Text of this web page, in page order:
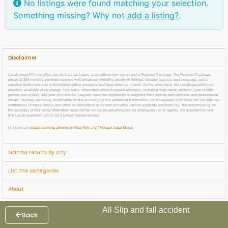
No listings were found matching your selection.
Something missing? Why not add a listing?.
Disclaimer
LocalLawyerNY.com offers two distinct packages: a complimentary option and a Featured Package. The Featured Package,
priced at $69 monthly, provides lawyers with enhanced visibility, priority in listings, broader practice area coverage, and a
standout profile position to boost their online presence and draw potential clients. On the other hand, the LocalLawyerNY.com
directory, available at no charge, lists basic information about licensed attorneys, including their name, address, year of birth,
gender, law school, and year of licensure. Lawyers have the opportunity to augment their profiles with personal and professional
details, but they are solely responsible for the accuracy of this additional information. LocalLawyerNY.com does not validate the
correctness of these details and offers no assurance as to their accuracy, neither explicitly nor implicitly. The responsibility for
the accuracy of this extra information does not fall on LocalLawyerNY.com, its employees, or its agents. It’s important to note
that LocalLawyerNY.com is not a lawyer referral service.
do i need an estate planning attorney in New York city? Morgan Legal Group
Narrow results by city
List the categories
About
Back
All Slip and fall accident